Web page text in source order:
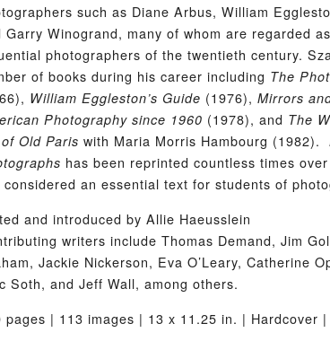
such as Diane Arbus, William
Garry Winogrand, many of whom are regarded
photographers of the twentieth century.
of books during his career including The
William Eggleston’s Guide (1976), Mirrors
Photography since 1960 (1978), and The
Old Paris with Maria Morris Hambourg (1982).
has been reprinted countless times
an essential text for students of
and introduced by Allie Haeusslein
writers include Thomas Demand, Jim
Jackie Nickerson, Eva O’Leary, Catherine
Soth, and Jeff Wall, among others.
pages | 113 images | 13 x 11.25 in. | Hardcover